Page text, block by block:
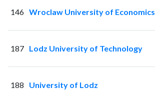
146 Wroclaw University of Economics
187 Lodz University of Technology
188 University of Lodz